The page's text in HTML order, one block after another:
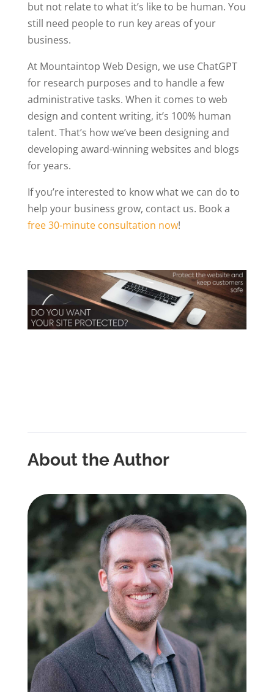
but not relate to what it’s like to be human. You
still need people to run key areas of your
business.
At Mountaintop Web Design, we use ChatGPT
for research purposes and to handle a few
administrative tasks. When it comes to web
design and content writing, it’s 100% human
talent. That’s how we’ve been designing and
developing award-winning websites and blogs
for years.
If you’re interested to know what we can do to
help your business grow, contact us. Book a
free 30-minute consultation now!
About the Author